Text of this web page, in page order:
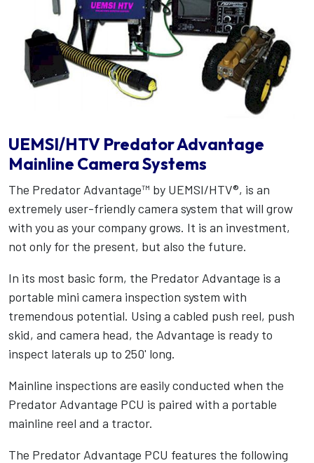
UEMSI/HTV Predator Advantage
Mainline Camera Systems
The Predator Advantage™ by UEMSI/HTV®, is an
extremely user-friendly camera system that will grow
with you as your company grows. It is an investment,
not only for the present, but also the future.
In its most basic form, the Predator Advantage is a
portable mini camera inspection system with
tremendous potential. Using a cabled push reel, push
skid, and camera head, the Advantage is ready to
inspect laterals up to 250' long.
Mainline inspections are easily conducted when the
Predator Advantage PCU is paired with a portable
mainline reel and a tractor.
The Predator Advantage PCU features the following